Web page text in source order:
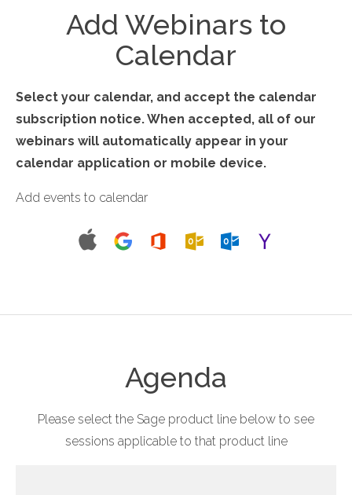
Add Webinars to
Calendar
Select your calendar, and accept the calendar
subscription notice. When accepted, all of our
webinars will automatically appear in your
calendar application or mobile device.
Add events to calendar
Agenda
Please select the Sage product line below to see
sessions applicable to that product line